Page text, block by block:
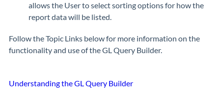
allows the User to select sorting options for how the
report data will be listed.
Follow the Topic Links below for more information on the
functionality and use of the GL Query Builder.
Understanding the GL Query Builder